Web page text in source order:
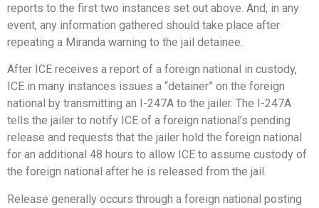
reports to the first two instances set out above. And, in any
event, any information gathered should take place after
repeating a Miranda warning to the jail detainee.
After ICE receives a report of a foreign national in custody,
ICE in many instances issues a “detainer” on the foreign
national by transmitting an I-247A to the jailer. The I-247A
tells the jailer to notify ICE of a foreign national’s pending
release and requests that the jailer hold the foreign national
for an additional 48 hours to allow ICE to assume custody of
the foreign national after he is released from the jail.
Release generally occurs through a foreign national posting